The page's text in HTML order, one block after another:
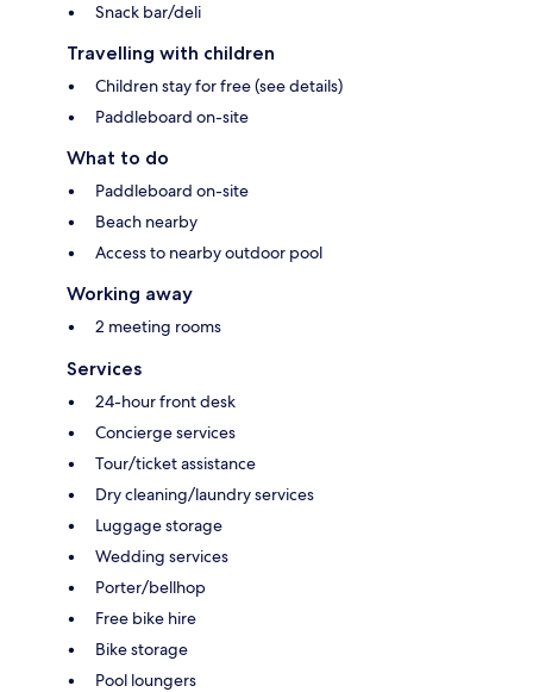
Snack bar/deli
Travelling with children
Children stay for free (see details)
Paddleboard on-site
What to do
Paddleboard on-site
Beach nearby
Access to nearby outdoor pool
Working away
2 meeting rooms
Services
24-hour front desk
Concierge services
Tour/ticket assistance
Dry cleaning/laundry services
Luggage storage
Wedding services
Porter/bellhop
Free bike hire
Bike storage
Pool loungers